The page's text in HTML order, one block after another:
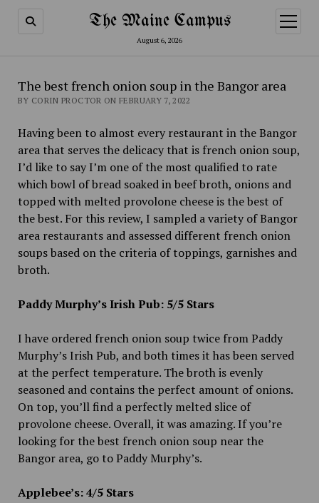
The Maine Campus
August 6, 2026
open
menu
The best french onion soup in the Bangor area
BY CORIN PROCTOR ON FEBRUARY 7, 2022
Having been to almost every restaurant in the Bangor
area that serves the delicacy that is french onion soup,
I’d like to say I’m one of the most qualified to rate
which bowl of bread soaked in beef broth, onions and
topped with melted provolone cheese is the best of
the best. For this review, I sampled a variety of Bangor
area restaurants and assessed different french onion
soups based on the criteria of toppings, garnishes and
broth.
Paddy Murphy’s Irish Pub: 5/5 Stars
I have ordered french onion soup twice from Paddy
Murphy’s Irish Pub, and both times it has been served
at the perfect temperature. The broth is evenly
seasoned and contains the perfect amount of onions.
On top, you’ll find a perfectly melted slice of
provolone cheese. Overall, it was amazing. If you’re
looking for the best french onion soup near the
Bangor area, go to Paddy Murphy’s.
Applebee’s: 4/5 Stars